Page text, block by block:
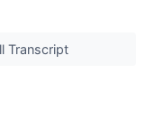
Transcript